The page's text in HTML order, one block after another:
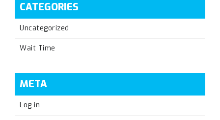
CATEGORIES
Uncategorized
Wait Time
META
Log in